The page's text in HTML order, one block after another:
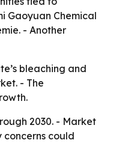
Gaoyuan Chemical
- Another
bleaching and
- The
2030. - Market
could